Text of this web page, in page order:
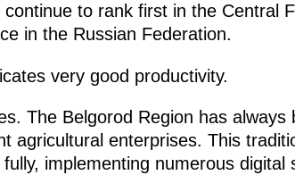
to rank first in the Central
in the Russian Federation.
very good productivity.
The Belgorod Region has
agricultural enterprises. This
implementing numerous digital